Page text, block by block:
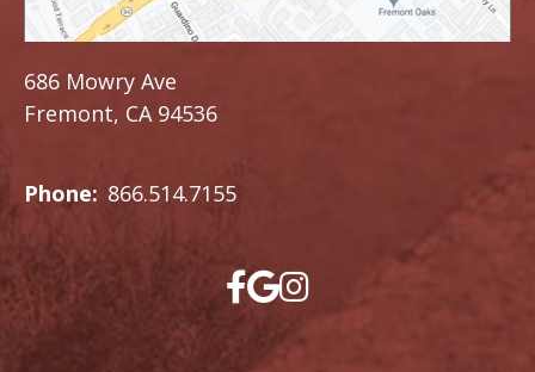
686 Mowry Ave
Fremont, CA 94536
Phone: 866.514.7155